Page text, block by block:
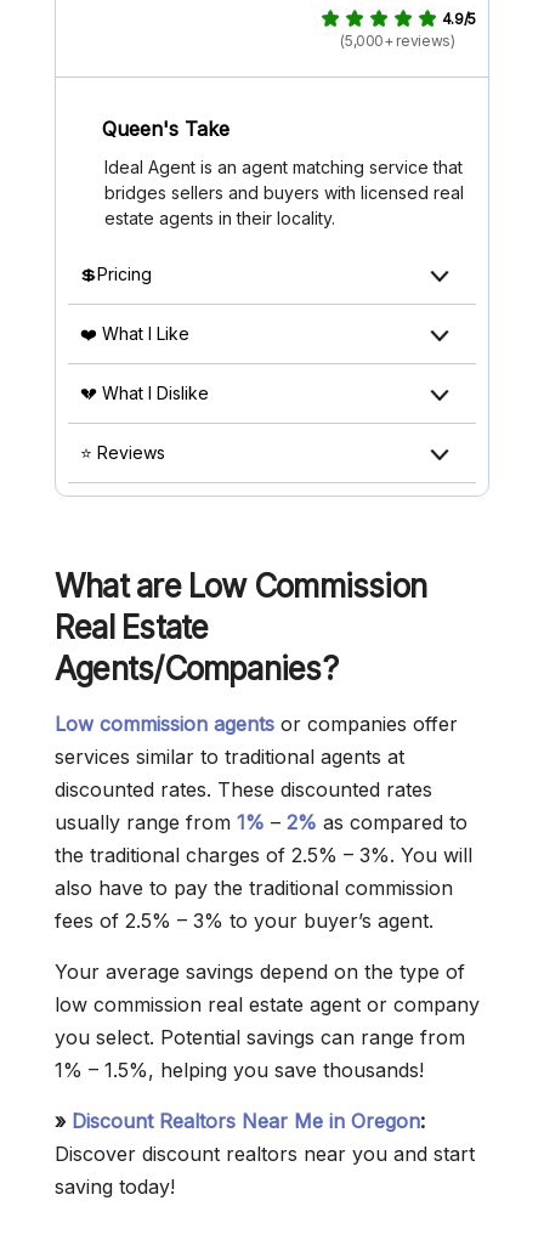
4.9/5
(5,000+ reviews)
Queen's Take
Ideal Agent is an agent matching service that
bridges sellers and buyers with licensed real
estate agents in their locality.
💲Pricing
❤️ What I Like
💔 What I Dislike
⭐ Reviews
What are Low Commission
Real Estate
Agents/Companies?
Low commission agents or companies offer
services similar to traditional agents at
discounted rates. These discounted rates
usually range from 1% – 2% as compared to
the traditional charges of 2.5% – 3%. You will
also have to pay the traditional commission
fees of 2.5% – 3% to your buyer’s agent.
Your average savings depend on the type of
low commission real estate agent or company
you select. Potential savings can range from
1% – 1.5%, helping you save thousands!
» Discount Realtors Near Me in Oregon:
Discover discount realtors near you and start
saving today!